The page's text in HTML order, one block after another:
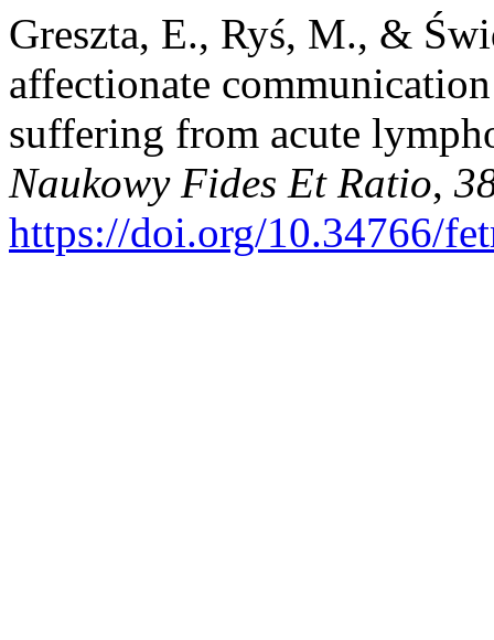
Greszta, E., Ryś, M., &
affectionate
suffering from acute
Naukowy Fides Et Ratio,
https://doi.org/10.34766/